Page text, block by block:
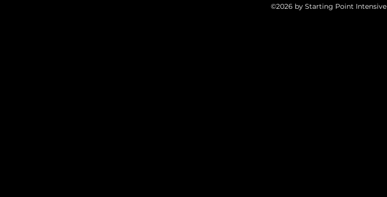
©2026 by Starting Point Intensive